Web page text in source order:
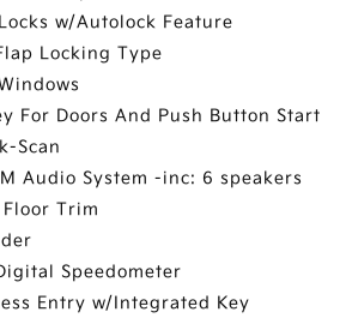
w/Autolock Feature
Locking Type
For Doors And Push Button Start
Scan
Audio System -inc: 6 speakers
Trim
Speedometer
Entry w/Integrated Key